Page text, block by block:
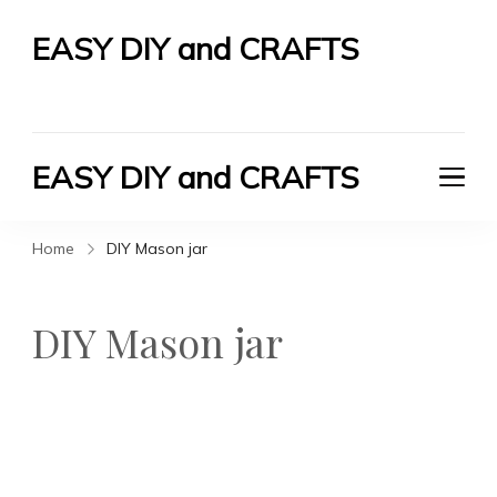
EASY DIY and CRAFTS
EASY DIY and CRAFTS
Home DIY Mason jar
DIY Mason jar